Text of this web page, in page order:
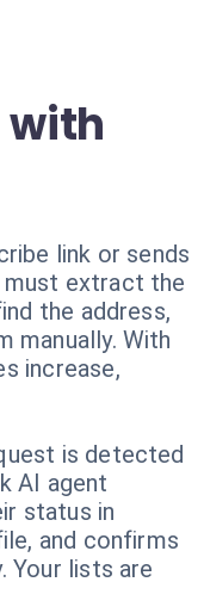
with
link or sends
must extract the
the address,
manually. With
increase,
is detected
AI agent
status in
and confirms
Your lists are